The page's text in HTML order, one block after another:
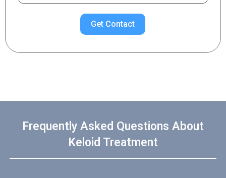
Get Contact
Frequently Asked Questions About
Keloid Treatment